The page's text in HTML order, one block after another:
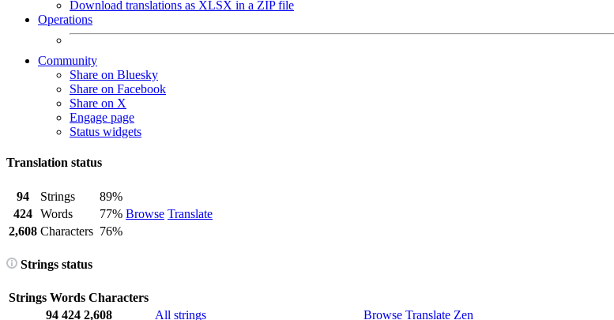
Download translations as XLSX in a ZIP file
Operations
Community
Share on Bluesky
Share on Facebook
Share on X
Engage page
Status widgets
Translation status
94 Strings
89%
Browse Translate
424 Words
77%
2,608 Characters 76%
Strings status
Strings Words Characters
94 424 2,608 All strings Browse Translate Zen